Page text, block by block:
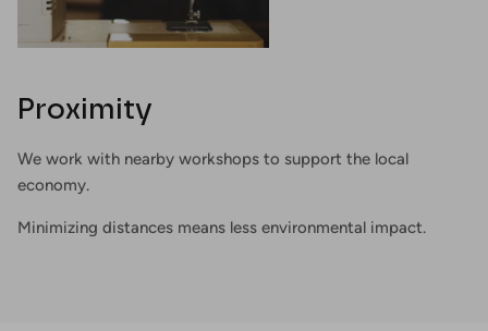
Proximity
We work with nearby workshops to support the local
economy.
Minimizing distances means less environmental impact.